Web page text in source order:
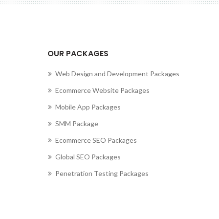
OUR PACKAGES
Web Design and Development Packages
Ecommerce Website Packages
Mobile App Packages
SMM Package
Ecommerce SEO Packages
Global SEO Packages
Penetration Testing Packages